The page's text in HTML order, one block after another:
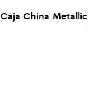
Caja China Metallic